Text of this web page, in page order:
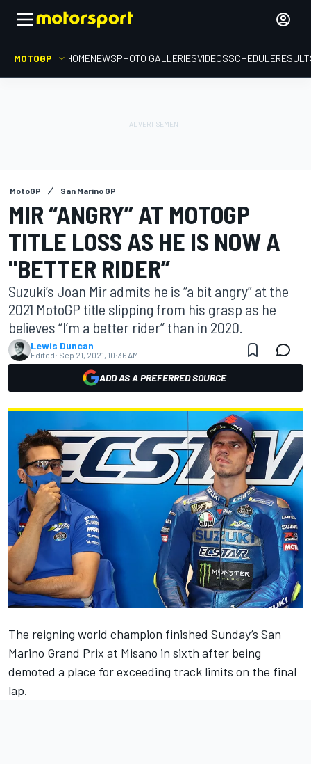
MOTOGP HOMENEWSPHOTO GALLERIESVIDEOSSCHEDULE
MotoGP San Marino GP
MIR “ANGRY” AT MOTOGP
TITLE LOSS AS HE IS NOW A
"BETTER RIDER”
Suzuki’s Joan Mir admits he is “a bit angry” at the
2021 MotoGP title slipping from his grasp as he
believes “I’m a better rider” than in 2020.
Lewis Duncan
Edited: Sep 21, 2021, 10:36 AM
ADD AS A PREFERRED SOURCE
The reigning world champion finished Sunday’s San
Marino Grand Prix at Misano in sixth after being
demoted a place for exceeding track limits on the final
lap.